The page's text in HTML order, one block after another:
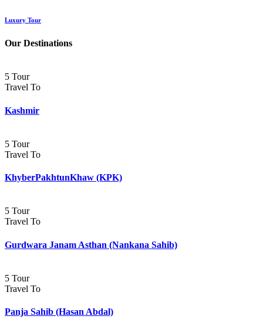
Luxury Tour
Our Destinations
5 Tour
Travel To
Kashmir
5 Tour
Travel To
KhyberPakhtunKhaw (KPK)
5 Tour
Travel To
Gurdwara Janam Asthan (Nankana Sahib)
5 Tour
Travel To
Panja Sahib (Hasan Abdal)